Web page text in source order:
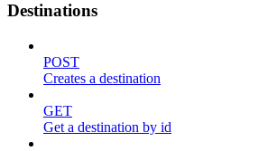
Destinations
POST
Creates a destination
GET
Get a destination by id